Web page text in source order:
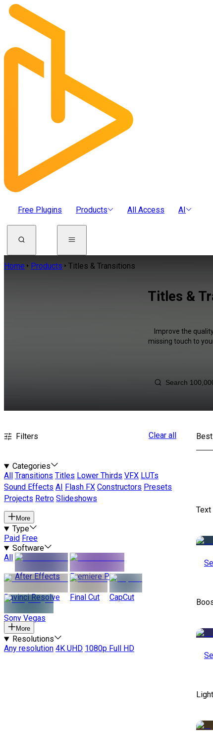
Free Plugins Products All Access AI
Home Products Titles & Transitions
Titles &
Improve the
missing touch to
Filters Clear all
Categories
All
Transitions Titles Lower Thirds VFX LUTs
Sound Effects AI Flash FX Constructors Presets
Projects Retro Slideshows
More
Type
Paid Free
Software
All
After Effects
Premiere Pro
Davinci Resolve Final Cut CapCut
Sony Vegas
More
Resolutions
Any resolution 4K UHD 1080p Full HD